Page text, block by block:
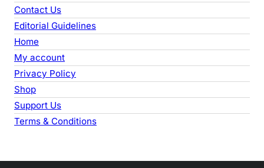
Contact Us
Editorial Guidelines
Home
My account
Privacy Policy
Shop
Support Us
Terms & Conditions